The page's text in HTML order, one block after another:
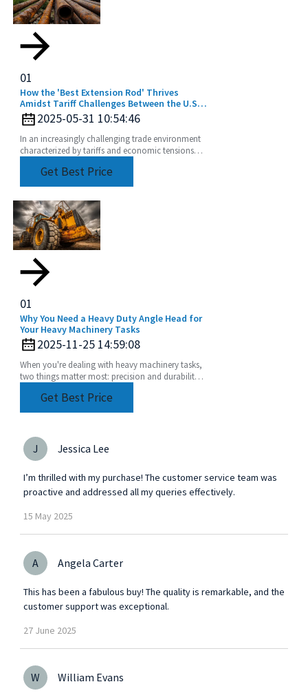
01
How the 'Best Extension Rod' Thrives
Amidst Tariff Challenges Between the U.S.
and China
2025-05-31 10:54:46
In an increasingly challenging trade environment
characterized by tariffs and economic tensions
Get Best Price
01
Why You Need a Heavy Duty Angle Head for
Your Heavy Machinery Tasks
2025-11-25 14:59:08
When you're dealing with heavy machinery tasks,
two things matter most: precision and durability.
comesGet Best Price
J Jessica Lee
I’m thrilled with my purchase! The customer service team was
proactive and addressed all my queries effectively.
15 May 2025
A Angela Carter
This has been a fabulous buy! The quality is remarkable, and the
customer support was exceptional.
27 June 2025
W William Evans